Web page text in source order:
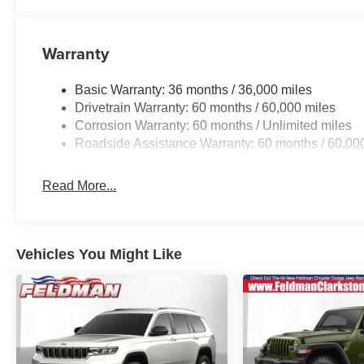
technology that this exceptional SUV has to offer.
This vehicle located at 8700 Dixie Hwy, Clarkston, MI
Price includes: $1000 - 2026 National Bonus Cash .
Cash . Exp. 08/31/2026
Warranty
Basic Warranty: 36 months / 36,000 miles
Drivetrain Warranty: 60 months / 60,000 miles
Corrosion Warranty: 60 months / Unlimited miles
Roadside Assistance Warranty: 60 months /
Read More...
Vehicles You Might Like